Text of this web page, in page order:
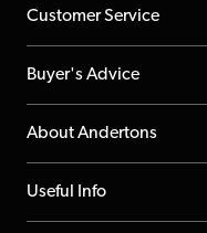
Customer Service
Help Centre
Returns
Repairs & Servicing
Buyer's Advice
YouTube Channel
FAQs
About Andertons
About us
Useful Info